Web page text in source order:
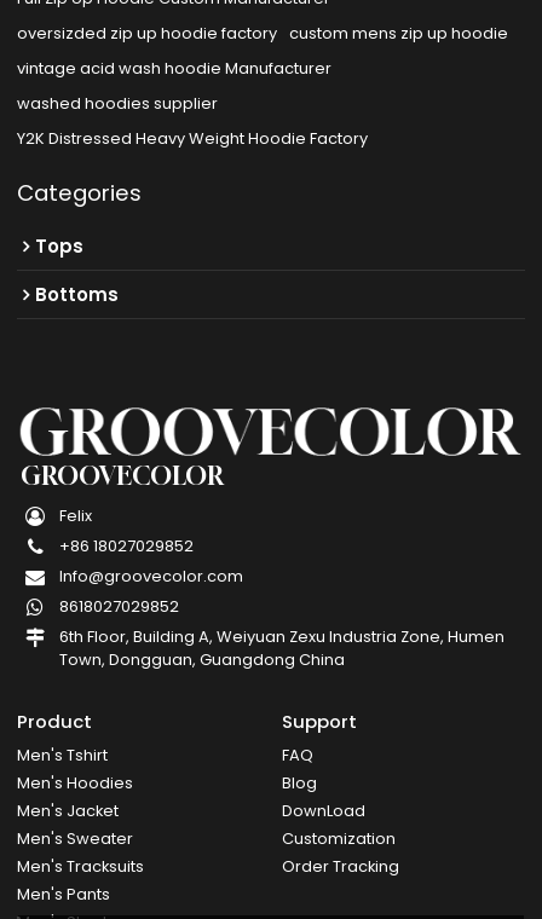
oversizded zip up hoodie factory custom mens zip up hoodie
vintage acid wash hoodie Manufacturer
washed hoodies supplier
Y2K Distressed Heavy Weight Hoodie Factory
Categories
Tops
Bottoms
GROOVECOLOR
Felix
+86 18027029852
Info@groovecolor.com
8618027029852
6th Floor, Building A, Weiyuan Zexu Industria Zone, Humen
Town, Dongguan, Guangdong China
Product
Men's Tshirt
Men's Hoodies
Men's Jacket
Men's Sweater
Men's Tracksuits
Men's Pants
Support
FAQ
Blog
DownLoad
Customization
Order Tracking